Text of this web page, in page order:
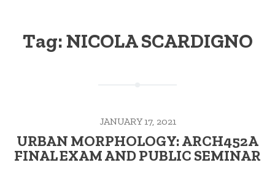
Tag:NICOLA SCARDIGNO
JANUARY 17, 2021
URBAN MORPHOLOGY: ARCH452A
FINAL EXAM AND PUBLIC SEMINAR